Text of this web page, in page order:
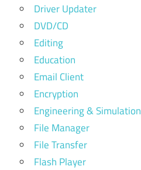
Driver Updater
DVD/CD
Editing
Education
Email Client
Encryption
Engineering & Simulation
File Manager
File Transfer
Flash Player